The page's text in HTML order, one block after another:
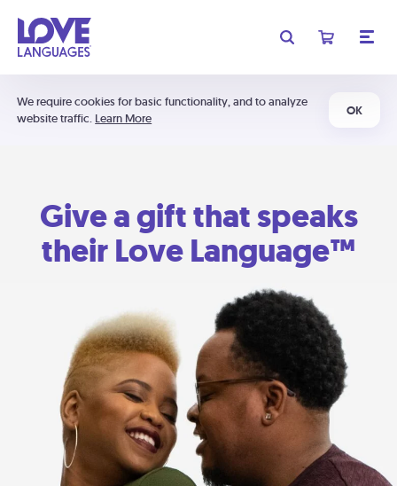
We require cookies for basic functionality, and to analyze
website traffic. Learn More
OK
Give a gift that speaks
their Love Language™